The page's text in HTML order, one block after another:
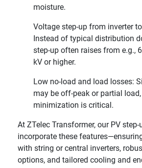
moisture.
Voltage step-up from inverter
Instead of typical distribution
step-up often raises from e.g.,
kV or higher.
Low no-load and load losses:
may be off-peak or partial
minimization is critical.
At ZTelec Transformer, our PV
incorporate these
with string or central inverters,
options, and tailored cooling and